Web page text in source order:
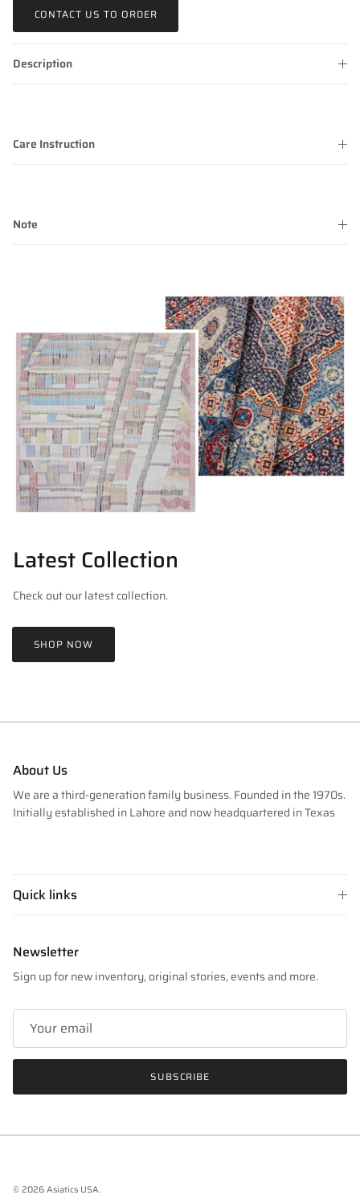
CONTACT US TO ORDER
Description
Care Instruction
Note
Latest Collection
Check out our latest collection.
SHOP NOW
About Us
We are a third-generation family business. Founded in the 1970s.
Initially established in Lahore and now headquartered in Texas
Quick links
Newsletter
Sign up for new inventory, original stories, events and more.
SUBSCRIBE
© 2026Asiatics USA.